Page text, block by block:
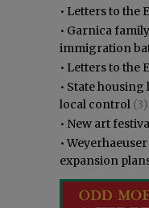
• Letters to the
• Garnica
immigration
• Letters to the
• State housing
local control (3)
• New art
•
expansion